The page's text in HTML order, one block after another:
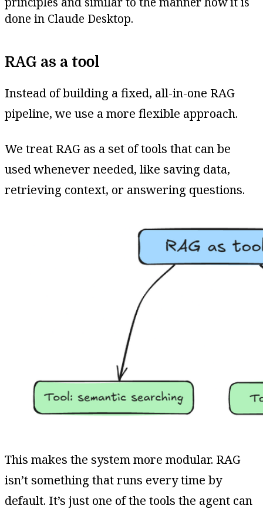
done in Claude Desktop.
RAG as a tool
Instead of building a fixed, all-in-one RAG
pipeline, we use a more flexible approach.
We treat RAG as a set of tools that can be
used whenever needed, like saving data,
retrieving context, or answering questions.
This makes the system more modular. RAG
isn’t something that runs every time by
default. It’s just one of the tools the agent can